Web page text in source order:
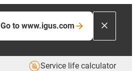
Go to www.igus.com
Service life calculator